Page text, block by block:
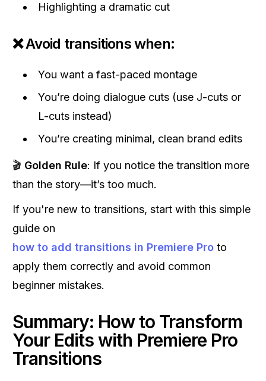
Highlighting a dramatic cut
❌ Avoid transitions when:
You want a fast-paced montage
You’re doing dialogue cuts (use J-cuts or
L-cuts instead)
You’re creating minimal, clean brand edits
🎬 Golden Rule: If you notice the transition more
than the story—it’s too much.
If you're new to transitions, start with this simple
guide on
how to add transitions in Premiere Pro to
apply them correctly and avoid common
beginner mistakes.
Summary: How to Transform
Your Edits with Premiere Pro
Transitions